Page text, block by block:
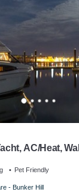
AC/Heat,
Pet Friendly
- Bunker Hill